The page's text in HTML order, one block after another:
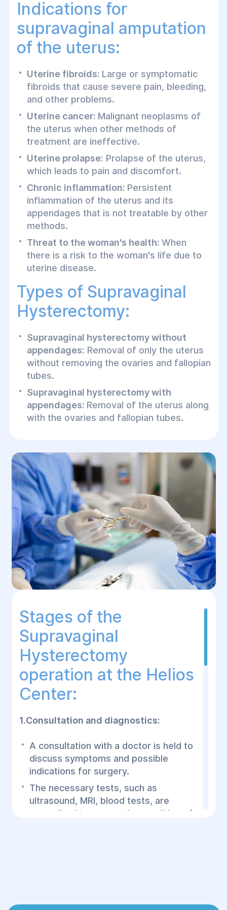
accompanied by removal of the ovaries
and fallopian tubes, the procedure is
called supravaginal amputation of the
uterus with appendages.
Indications for
supravaginal amputation
of the uterus:
Uterine fibroids: Large or symptomatic
fibroids that cause severe pain, bleeding,
and other problems.
Uterine cancer: Malignant neoplasms of
the uterus when other methods of
treatment are ineffective.
Uterine prolapse: Prolapse of the uterus,
which leads to pain and discomfort.
Chronic inflammation: Persistent
inflammation of the uterus and its
appendages that is not treatable by other
methods.
Threat to the woman's health: When
there is a risk to the woman's life due to
uterine disease.
Types of Supravaginal
Hysterectomy:
Supravaginal hysterectomy without
appendages: Removal of only the uterus
without removing the ovaries and fallopian
tubes.
Supravaginal hysterectomy with
appendages: Removal of the uterus along
with the ovaries and fallopian tubes.
Stages of the
Supravaginal
Hysterectomy
operation at the Helios
Center:
1.Consultation and diagnostics:
A consultation with a doctor is held to
discuss symptoms and possible
indications for surgery.
The necessary tests, such as
ultrasound, MRI, blood tests, are
prescribed to assess the condition of